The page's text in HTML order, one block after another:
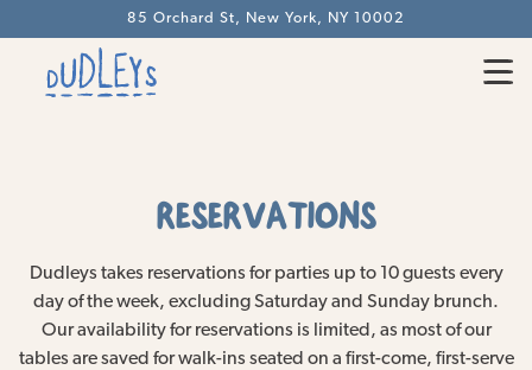
85 Orchard St, New York, NY 10002
Main content starts here, tab to start navigating
RESERVATIONS
Dudleys takes reservations for parties up to 10 guests every
day of the week, excluding Saturday and Sunday brunch.
Our availability for reservations is limited, as most of our
tables are saved for walk-ins seated on a first-come, first-serve